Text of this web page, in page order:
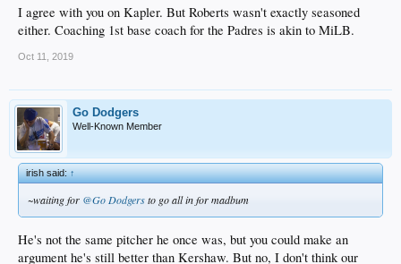
I agree with you on Kapler. But Roberts wasn't exactly seasoned
either. Coaching 1st base coach for the Padres is akin to MiLB.
Oct 11, 2019
Go Dodgers
Well-Known Member
irish said:↑
~waiting for @Go Dodgersto go all in for madbum
He's not the same pitcher he once was, but you could make an
argument he's still better than Kershaw. But no, I don't think our